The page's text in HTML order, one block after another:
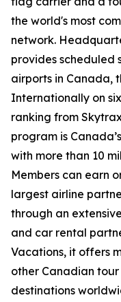
the world's most
network.
provides scheduled
airports in Canada,
Internationally on
ranking from
program is
with more than 10
Members can earn
largest airline
through an
and car rental
Vacations, it offers
other Canadian
destinations